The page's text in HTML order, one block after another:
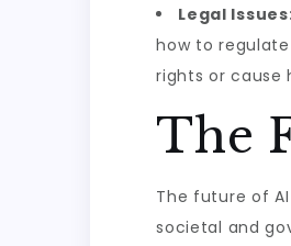
Legal
how to
rights or cause
The
The future of
societal and